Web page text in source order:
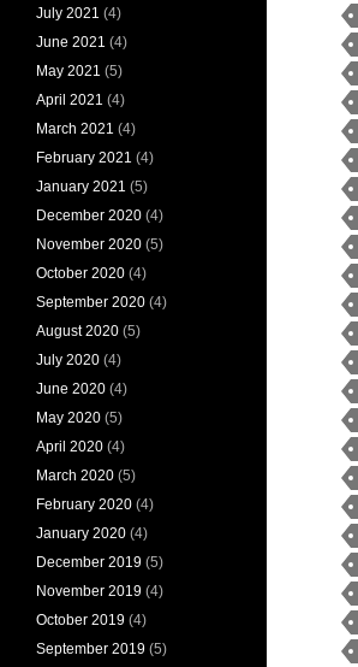
July 2021 (4)
June 2021 (4)
May 2021 (5)
April 2021 (4)
March 2021 (4)
February 2021 (4)
January 2021 (5)
December 2020 (4)
November 2020 (5)
October 2020 (4)
September 2020 (4)
August 2020 (5)
July 2020 (4)
June 2020 (4)
May 2020 (5)
April 2020 (4)
March 2020 (5)
February 2020 (4)
January 2020 (4)
December 2019 (5)
November 2019 (4)
October 2019 (4)
September 2019 (5)